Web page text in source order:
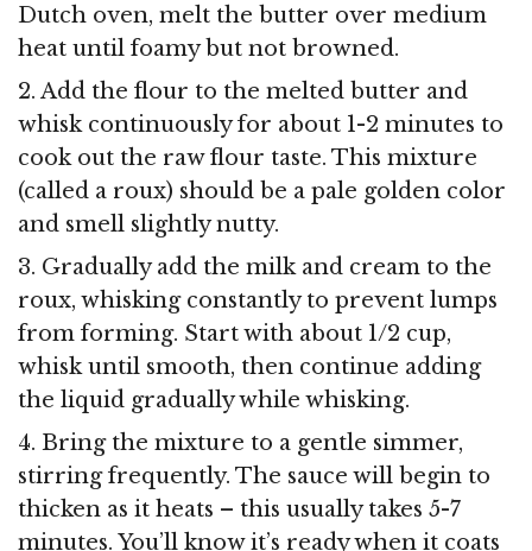
Dutch oven, melt the butter over medium
heat until foamy but not browned.
2. Add the flour to the melted butter and
whisk continuously for about 1-2 minutes to
cook out the raw flour taste. This mixture
(called a roux) should be a pale golden color
and smell slightly nutty.
3. Gradually add the milk and cream to the
roux, whisking constantly to prevent lumps
from forming. Start with about 1/2 cup,
whisk until smooth, then continue adding
the liquid gradually while whisking.
4. Bring the mixture to a gentle simmer,
stirring frequently. The sauce will begin to
thicken as it heats – this usually takes 5-7
minutes. You’ll know it’s ready when it coats